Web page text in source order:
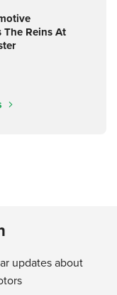
The Reins At
updates about